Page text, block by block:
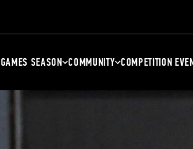
GAMES SEASON COMMUNITY COMPETITION